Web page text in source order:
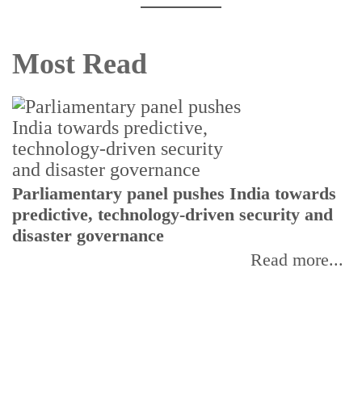
Most Read
Parliamentary panel pushes India towards
predictive, technology-driven security and
disaster governance
Read more...